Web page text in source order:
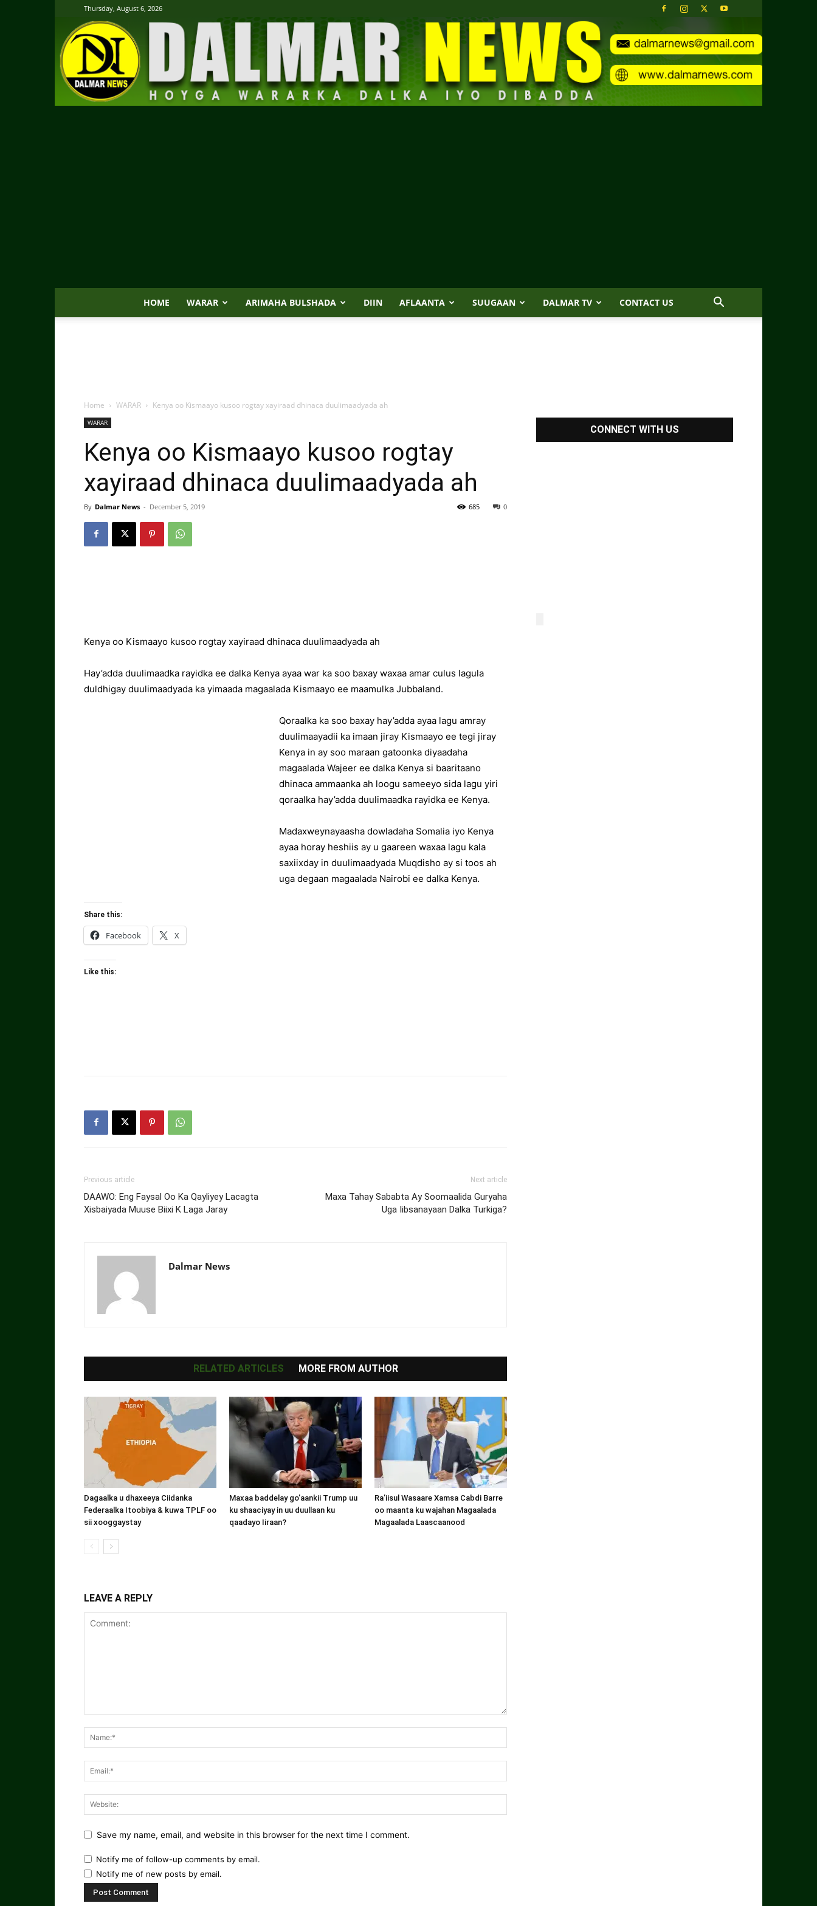
Thursday, August 6, 2026
HOME WARAR ARIMAHA BULSHADA DIIN AFLAANTA SUUGAAN DALMAR TV CONTACT US
Home WARAR Kenya oo Kismaayo kusoo rogtay xayiraad dhinaca duulimaadyada ah
WARAR
Kenya oo Kismaayo kusoo rogtay
xayiraad dhinaca duulimaadyada ah
By Dalmar News - December 5, 2019 0
685
Kenya oo Kismaayo kusoo rogtay xayiraad dhinaca duulimaadyada ah
Hay’adda duulimaadka rayidka ee dalka Kenya ayaa war ka soo baxay waxaa amar culus lagula
duldhigay duulimaadyada ka yimaada magaalada Kismaayo ee maamulka Jubbaland.
Qoraalka ka soo baxay hay’adda ayaa lagu amray
duulimaayadii ka imaan jiray Kismaayo ee tegi jiray
Kenya in ay soo maraan gatoonka diyaadaha
magaalada Wajeer ee dalka Kenya si baaritaano
dhinaca ammaanka ah loogu sameeyo sida lagu yiri
qoraalka hay’adda duulimaadka rayidka ee Kenya.
Madaxweynayaasha dowladaha Somalia iyo Kenya
ayaa horay heshiis ay u gaareen waxaa lagu kala
saxiixday in duulimaadyada Muqdisho ay si toos ah
uga degaan magaalada Nairobi ee dalka Kenya.
Share this:
Facebook X
Like this:
Previous article
DAAWO: Eng Faysal Oo Ka Qayliyey Lacagta
Xisbaiyada Muuse Biixi K Laga Jaray
Next article
Maxa Tahay Sababta Ay Soomaalida Guryaha
Uga Iibsanayaan Dalka Turkiga?
Dalmar News
RELATED ARTICLES MORE FROM AUTHOR
Dagaalka u dhaxeeya Ciidanka
Federaalka Itoobiya & kuwa TPLF oo
sii xooggaystay
Maxaa baddelay go’aankii Trump uu
ku shaaciyay in uu duullaan ku
qaadayo Iiraan?
Ra’iisul Wasaare Xamsa Cabdi Barre
oo maanta ku wajahan Magaalada
Magaalada Laascaanood
LEAVE A REPLY
Save my name, email, and website in this browser for the next time I comment.
Notify me of follow-up comments by email.
Notify me of new posts by email.
CONNECT WITH US